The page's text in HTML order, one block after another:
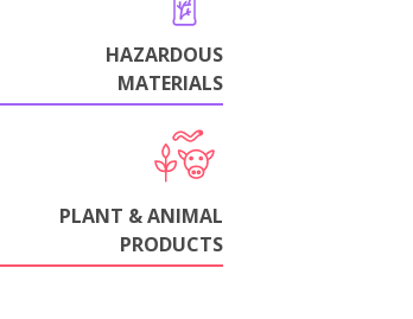
HAZARDOUS
MATERIALS
PLANT & ANIMAL
PRODUCTS